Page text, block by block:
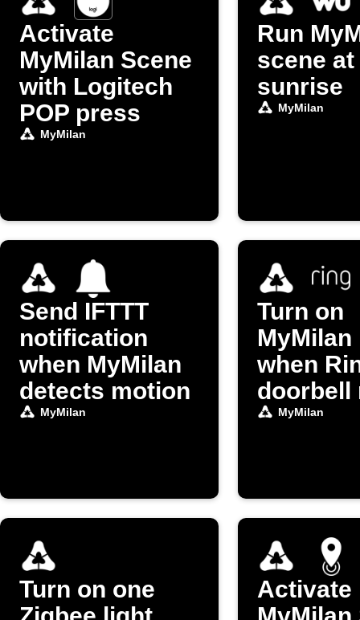
Activate
MyMilan Scene
with Logitech
POP press
MyMilan
Run
scene at
sunrise
MyMilan
Send IFTTT
notification
when MyMilan
detects motion
MyMilan
Turn on
MyMilan
when
doorbell
MyMilan
Turn on one
Activate